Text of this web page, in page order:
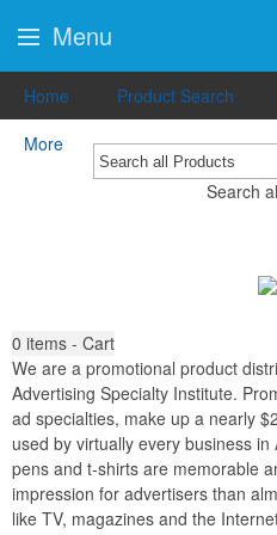
Home Product Search
More
Search
0 items - Cart
We are a promotional product
Advertising Specialty Institute.
ad specialties, make up a nearly
used by virtually every business
pens and t-shirts are memorable
impression for advertisers than
like TV, magazines and the
Menu